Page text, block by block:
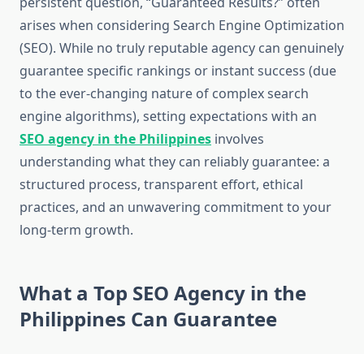
arises when considering Search Engine Optimization
(SEO). While no truly reputable agency can genuinely
guarantee specific rankings or instant success (due
to the ever-changing nature of complex search
engine algorithms), setting expectations with an
SEO agency in the Philippines involves
understanding what they can reliably guarantee: a
structured process, transparent effort, ethical
practices, and an unwavering commitment to your
long-term growth.
What a Top SEO Agency in the
Philippines Can Guarantee